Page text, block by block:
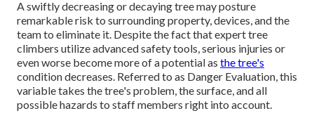
A swiftly decreasing or decaying tree may posture
remarkable risk to surrounding property, devices, and the
team to eliminate it. Despite the fact that expert tree
climbers utilize advanced safety tools, serious injuries or
even worse become more of a potential as the tree's
condition decreases. Referred to as Danger Evaluation, this
variable takes the tree's problem, the surface, and all
possible hazards to staff members right into account.